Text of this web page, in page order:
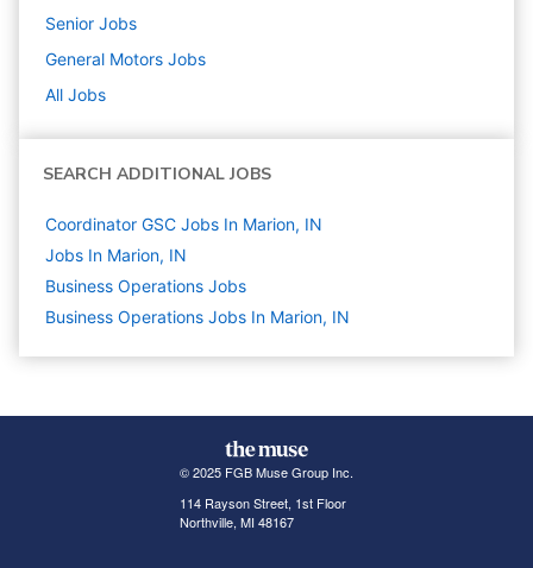
Senior Jobs
General Motors Jobs
All Jobs
SEARCH ADDITIONAL JOBS
Coordinator GSC Jobs In Marion, IN
Jobs In Marion, IN
Business Operations Jobs
Business Operations Jobs In Marion, IN
© 2025 FGB Muse Group Inc.
114 Rayson Street, 1st Floor
Northville, MI 48167